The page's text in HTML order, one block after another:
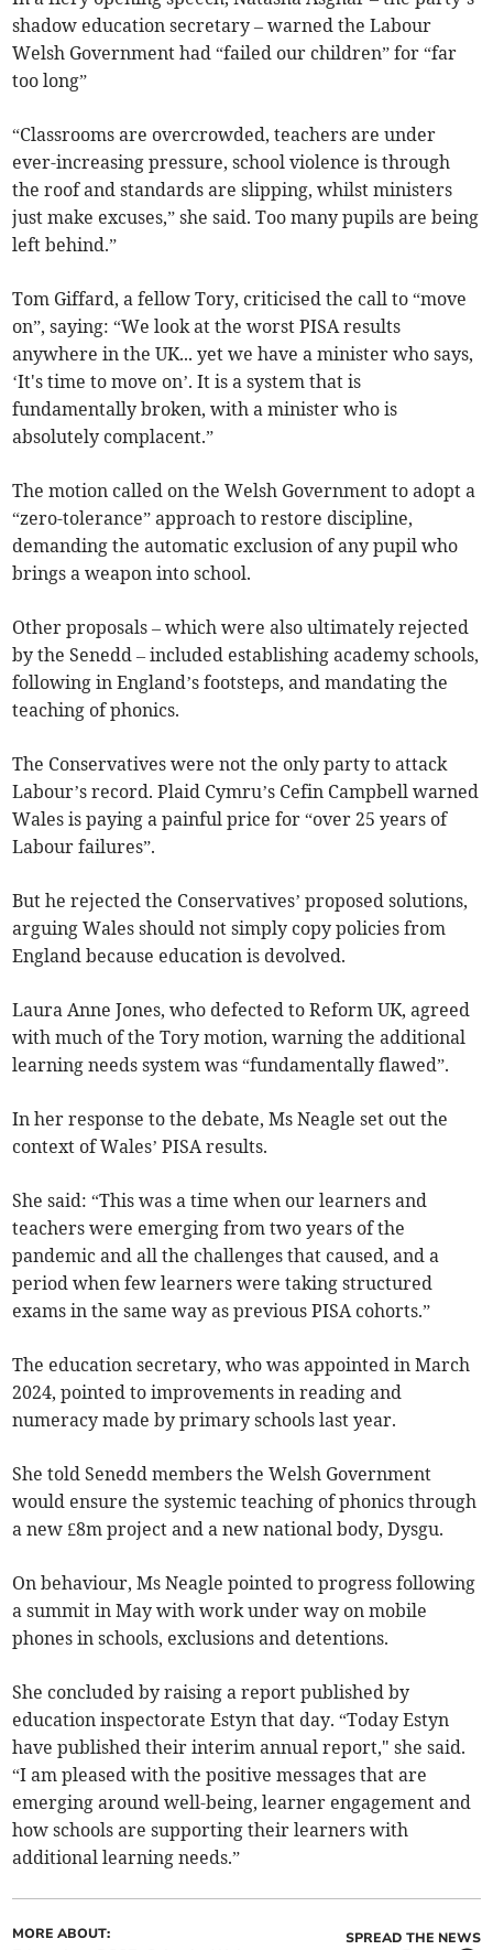
shadow education secretary – warned the Labour
Welsh Government had “failed our children” for “far
too long”
“Classrooms are overcrowded, teachers are under
ever-increasing pressure, school violence is through
the roof and standards are slipping, whilst ministers
just make excuses,” she said. Too many pupils are being
left behind.”
Tom Giffard, a fellow Tory, criticised the call to “move
on”, saying: “We look at the worst PISA results
anywhere in the UK... yet we have a minister who says,
‘It's time to move on’. It is a system that is
fundamentally broken, with a minister who is
absolutely complacent.”
The motion called on the Welsh Government to adopt a
“zero-tolerance” approach to restore discipline,
demanding the automatic exclusion of any pupil who
brings a weapon into school.
Other proposals – which were also ultimately rejected
by the Senedd – included establishing academy schools,
following in England’s footsteps, and mandating the
teaching of phonics.
The Conservatives were not the only party to attack
Labour’s record. Plaid Cymru’s Cefin Campbell warned
Wales is paying a painful price for “over 25 years of
Labour failures”.
But he rejected the Conservatives’ proposed solutions,
arguing Wales should not simply copy policies from
England because education is devolved.
Laura Anne Jones, who defected to Reform UK, agreed
with much of the Tory motion, warning the additional
learning needs system was “fundamentally flawed”.
In her response to the debate, Ms Neagle set out the
context of Wales’ PISA results.
She said: “This was a time when our learners and
teachers were emerging from two years of the
pandemic and all the challenges that caused, and a
period when few learners were taking structured
exams in the same way as previous PISA cohorts.”
The education secretary, who was appointed in March
2024, pointed to improvements in reading and
numeracy made by primary schools last year.
She told Senedd members the Welsh Government
would ensure the systemic teaching of phonics through
a new £8m project and a new national body, Dysgu.
On behaviour, Ms Neagle pointed to progress following
a summit in May with work under way on mobile
phones in schools, exclusions and detentions.
She concluded by raising a report published by
education inspectorate Estyn that day. “Today Estyn
have published their interim annual report," she said.
“I am pleased with the positive messages that are
emerging around well-being, learner engagement and
how schools are supporting their learners with
additional learning needs.”
MORE ABOUT: SPREAD THE NEWS